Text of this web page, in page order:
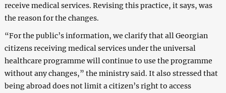
receive medical services. Revising this practice, it says, was
the reason for the changes.
“For the public’s information, we clarify that all Georgian
citizens receiving medical services under the universal
healthcare programme will continue to use the programme
without any changes,” the ministry said. It also stressed that
being abroad does not limit a citizen’s right to access